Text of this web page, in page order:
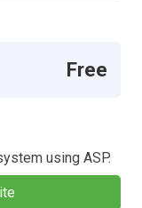
Free
using ASP.